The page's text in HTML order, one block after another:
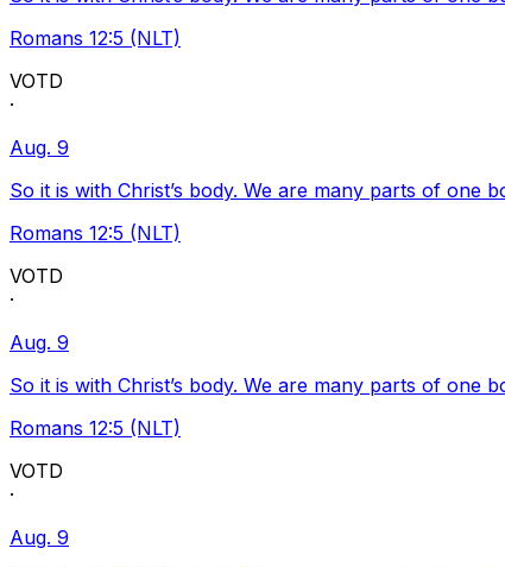
Romans 12:5 (NLT)
VOTD
·
Aug. 9
So it is with Christ’s body. We are many parts of one
Romans 12:5 (NLT)
VOTD
·
Aug. 9
So it is with Christ’s body. We are many parts of one
Romans 12:5 (NLT)
VOTD
·
Aug. 9